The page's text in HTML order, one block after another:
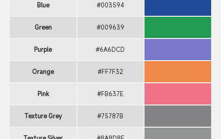
Blue #003594
Green #009639
Purple #6A6DCD
Orange #FF7F32
Pink #FB637E
Texture Grey #75787B